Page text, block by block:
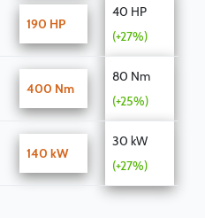
190 HP
40 HP
(+27%)
400 Nm
80 Nm
(+25%)
140 kW
30 kW
(+27%)